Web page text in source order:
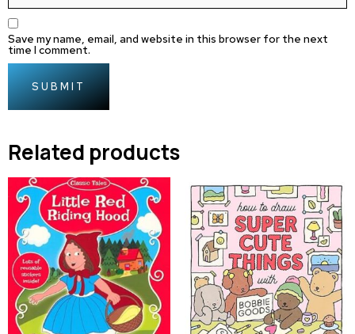
Save my name, email, and website in this browser for the next
time I comment.
Related products